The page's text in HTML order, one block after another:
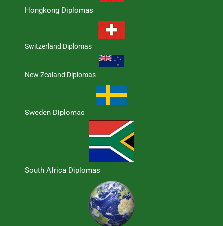
Hongkong Diplomas
Switzerland Diplomas
New Zealand Diplomas
Sweden Diplomas
South Africa Diplomas